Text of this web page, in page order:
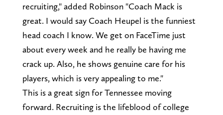
recruiting," added Robinson "Coach Mack is
great. I would say Coach Heupel is the funniest
head coach I know. We get on FaceTime just
about every week and he really be having me
crack up. Also, he shows genuine care for his
players, which is very appealing to me."
This is a great sign for Tennessee moving
forward. Recruiting is the lifeblood of college